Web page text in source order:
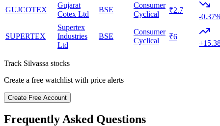
GUJCOTEX
Gujarat
Cotex Ltd
BSE
Consumer
Cyclical
₹2.7
-
SUPERTEX
Supertex
Industries
Ltd
BSE
Consumer
Cyclical
₹6
Track Silvassa stocks
Create a free watchlist with price alerts
Create Free Account
Frequently Asked Questions